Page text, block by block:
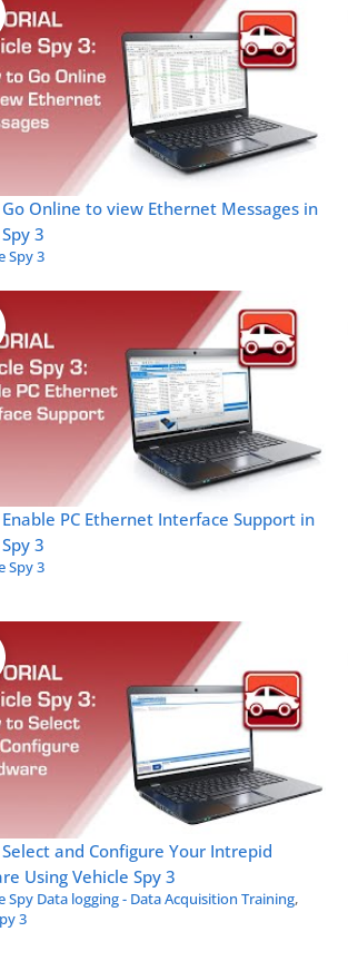
Online to view Ethernet Messages in
3
Spy 3
PC Ethernet Interface Support in
3
Spy 3
and Configure Your Intrepid
Using Vehicle Spy 3
Spy Data logging - Data Acquisition Training,
3